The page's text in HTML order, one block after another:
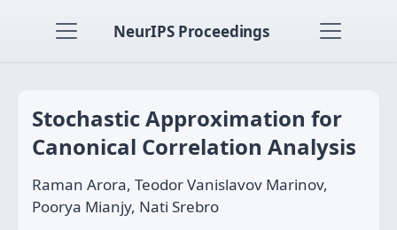
NeurIPS Proceedings
Stochastic Approximation for
Canonical Correlation Analysis
Raman Arora, Teodor Vanislavov Marinov,
Poorya Mianjy, Nati Srebro